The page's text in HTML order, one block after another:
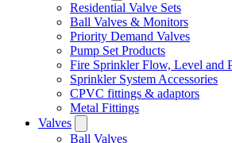
Residential Valve Sets
Ball Valves & Monitors
Priority Demand Valves
Pump Set Products
Fire Sprinkler Flow, Level and
Sprinkler System Accessories
CPVC fittings & adaptors
Metal Fittings
Valves
Ball Valves